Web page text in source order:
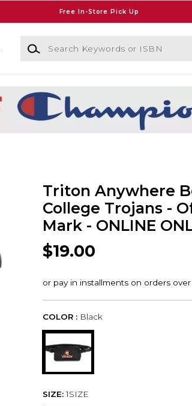
Free In-Store Pick Up
Search Keywords or ISBN
Triton Anywhere
College Trojans -
Mark - ONLINE
$19.00
COLOR : Black
SIZE: 1SIZE